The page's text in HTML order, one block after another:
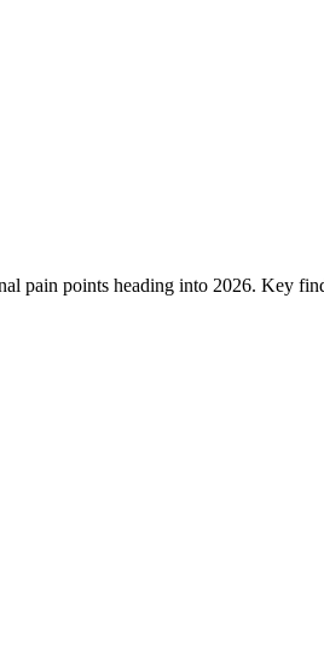
pain points heading into 2026. Key